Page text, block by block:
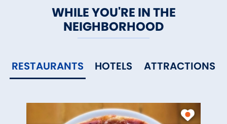
WHILE YOU'RE IN THE
NEIGHBORHOOD
RESTAURANTS HOTELS ATTRACTIONS